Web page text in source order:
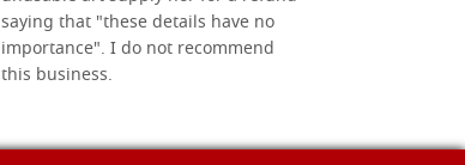
saying that "these details have no
importance". I do not recommend
this business.